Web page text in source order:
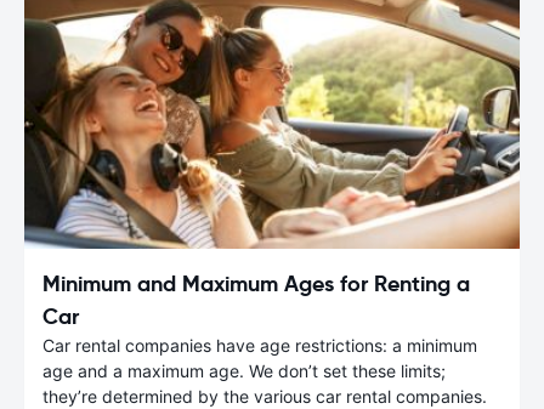
Minimum and Maximum Ages for Renting a
Car
Car rental companies have age restrictions: a minimum
age and a maximum age. We don’t set these limits;
they’re determined by the various car rental companies.